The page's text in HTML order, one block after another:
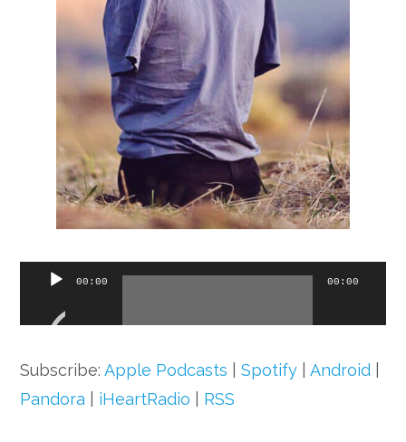
Audio
00:00 00:00
Subscribe:Apple Podcasts |Spotify |Android
Pandora
iHeartRadio RSS